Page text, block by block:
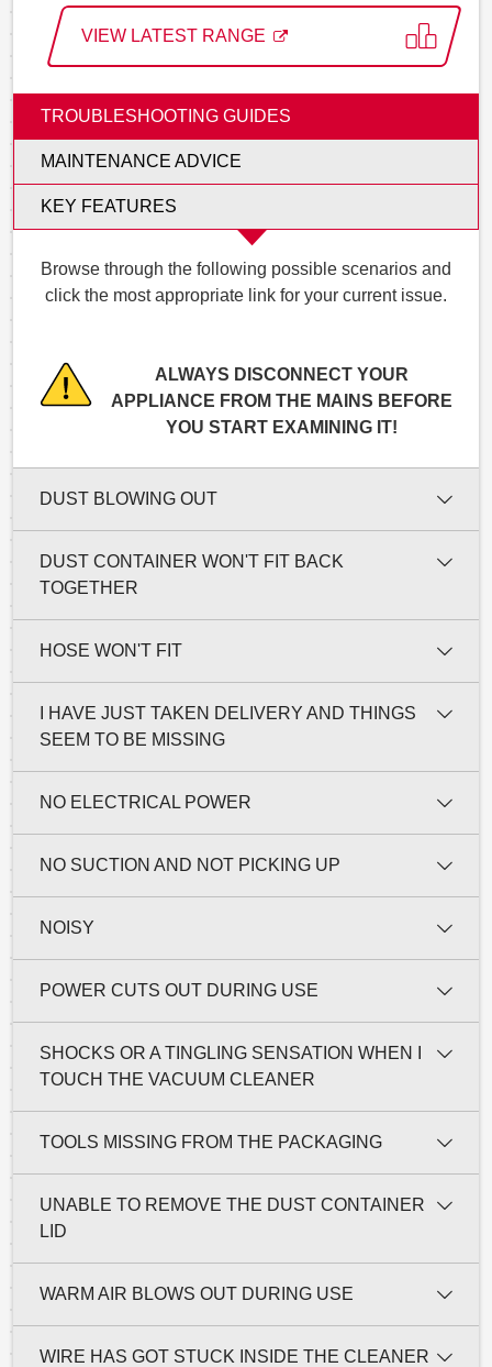
VIEW LATEST RANGE
TROUBLESHOOTING GUIDES
MAINTENANCE ADVICE
KEY FEATURES
Browse through the following possible scenarios and
click the most appropriate link for your current issue.
ALWAYS DISCONNECT YOUR
APPLIANCE FROM THE MAINS BEFORE
YOU START EXAMINING IT!
DUST BLOWING OUT
DUST CONTAINER WON'T FIT BACK
TOGETHER
HOSE WON'T FIT
I HAVE JUST TAKEN DELIVERY AND THINGS
SEEM TO BE MISSING
NO ELECTRICAL POWER
NO SUCTION AND NOT PICKING UP
NOISY
POWER CUTS OUT DURING USE
SHOCKS OR A TINGLING SENSATION WHEN I
TOUCH THE VACUUM CLEANER
TOOLS MISSING FROM THE PACKAGING
UNABLE TO REMOVE THE DUST CONTAINER
LID
WARM AIR BLOWS OUT DURING USE
WIRE HAS GOT STUCK INSIDE THE CLEANER